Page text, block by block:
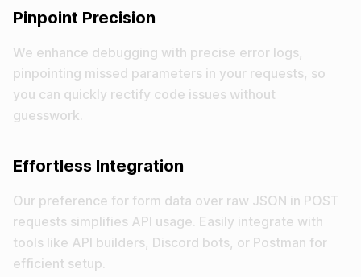
Pinpoint Precision
We enhance debugging with precise error logs,
pinpointing missed parameters in your requests, so
you can quickly rectify code issues without
guesswork.
Effortless Integration
Our preference for form data over raw JSON in POST
requests simplifies API usage. Easily integrate with
tools like API builders, Discord bots, or Postman for
efficient setup.